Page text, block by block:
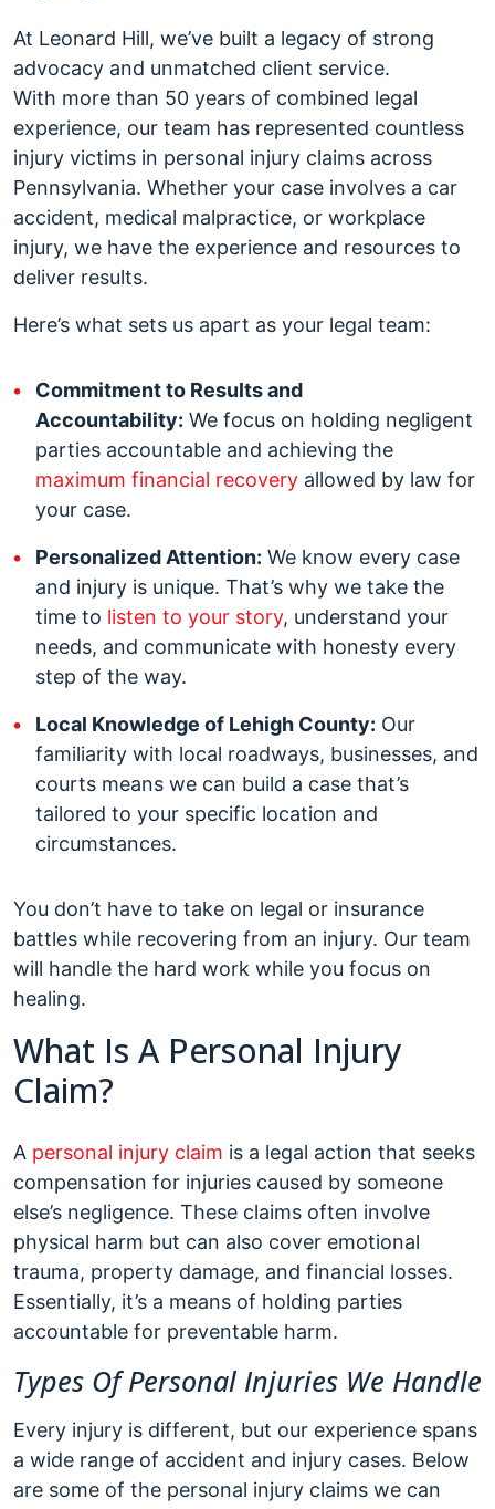
At Leonard Hill, we’ve built a legacy of strong
advocacy and unmatched client service.
With more than 50 years of combined legal
experience, our team has represented countless
injury victims in personal injury claims across
Pennsylvania. Whether your case involves a car
accident, medical malpractice, or workplace
injury, we have the experience and resources to
deliver results.
Here’s what sets us apart as your legal team:
Commitment to Results and
Accountability: We focus on holding negligent
parties accountable and achieving the
maximum financial recovery allowed by law for
your case.
Personalized Attention: We know every case
and injury is unique. That’s why we take the
time to listen to your story, understand your
needs, and communicate with honesty every
step of the way.
Local Knowledge of Lehigh County: Our
familiarity with local roadways, businesses, and
courts means we can build a case that’s
tailored to your specific location and
circumstances.
You don’t have to take on legal or insurance
battles while recovering from an injury. Our team
will handle the hard work while you focus on
healing.
What Is A Personal Injury
Claim?
A personal injury claim is a legal action that seeks
compensation for injuries caused by someone
else’s negligence. These claims often involve
physical harm but can also cover emotional
trauma, property damage, and financial losses.
Essentially, it’s a means of holding parties
accountable for preventable harm.
Types Of Personal Injuries We Handle
Every injury is different, but our experience spans
a wide range of accident and injury cases. Below
are some of the personal injury claims we can